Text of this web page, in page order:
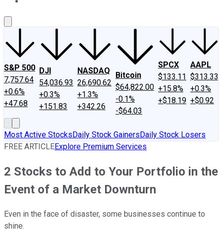
S&P 500
7,757.64
+0.6%
+47.68
DJI
54,036.93
+0.3%
+151.83
NASDAQ
26,690.62
+1.3%
+342.26
Bitcoin
$64,822.00
-0.1%
-$64.03
SPCX
$133.11
+15.8%
+$18.19
AAPL
$313.33
+0.3%
+$0.92
Most Active StocksDaily Stock GainersDaily Stock Losers
FREE ARTICLEExplore Premium Services
2 Stocks to Add to Your Portfolio in the
Event of a Market Downturn
Even in the face of disaster, some businesses continue to
shine.